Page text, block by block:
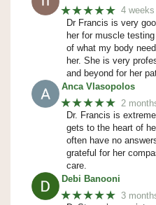
★★★★★ 4
Dr Francis is very
her for muscle
of what my body
her. She is very
and beyond for her
Anca Vlasopolos
★★★★★ 2
Dr. Francis is
gets to the heart of
often have no
grateful for her
care.
Debi Banooni
★★★★★ 3